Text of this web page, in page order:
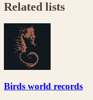
Related lists
Birds world records